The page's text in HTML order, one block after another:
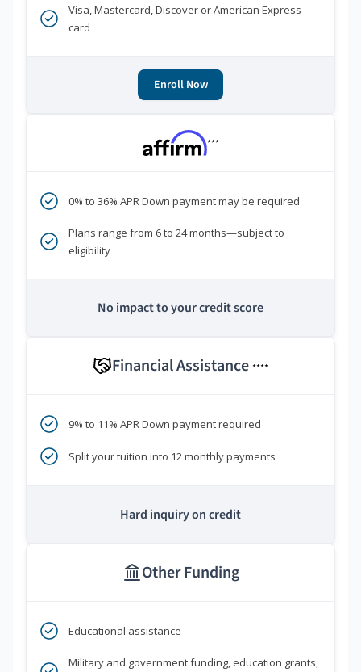
Visa, Mastercard, Discover or American Express
card
Enroll Now
***
0% to 36% APR Down payment may be required
Plans range from 6 to 24 months—subject to
eligibility
No impact to your credit score
Financial Assistance ****
9% to 11% APR Down payment required
Split your tuition into 12 monthly payments
Hard inquiry on credit
Other Funding
Educational assistance
Military and government funding, education grants,